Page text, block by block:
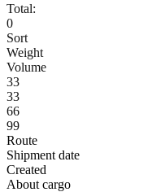
Total:
0
Sort
Weight
Volume
33
33
66
99
Route
Shipment date
Created
About cargo